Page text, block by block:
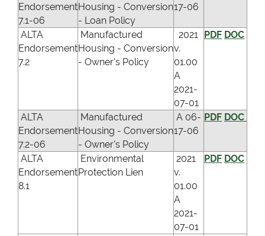
Endorsement
7.1-06
Housing - Conversion
- Loan Policy
17-06
ALTA
Endorsement
7.2
Manufactured
Housing - Conversion
- Owner's Policy
2021
v.
01.00
A
2021-
07-01
PDF DOC
ALTA
Endorsement
7.2-06
Manufactured
Housing - Conversion
- Owner's Policy
A 06-
17-06
PDF DOC
ALTA
Endorsement
8.1
Environmental
Protection Lien
2021
v.
01.00
A
2021-
07-01
PDF DOC